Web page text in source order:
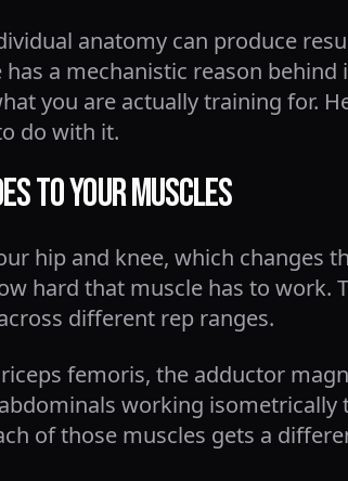
anatomy can produce
a mechanistic reason behind
you are actually training for.
do with it.
to Your Muscles
hip and knee, which changes
hard that muscle has to work.
different rep ranges.
femoris, the adductor
working isometrically
of those muscles gets a